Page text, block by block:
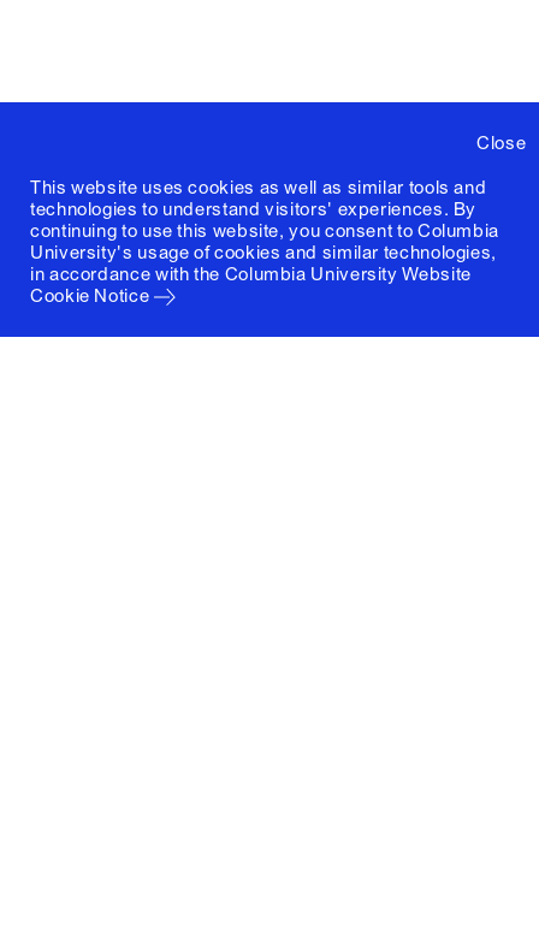
Close
This website uses cookies as well as similar tools and
technologies to understand visitors' experiences. By
continuing to use this website, you consent to Columbia
University's usage of cookies and similar technologies,
in accordance with the Columbia University Website
Cookie Notice